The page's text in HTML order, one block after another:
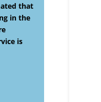
that
in the
is